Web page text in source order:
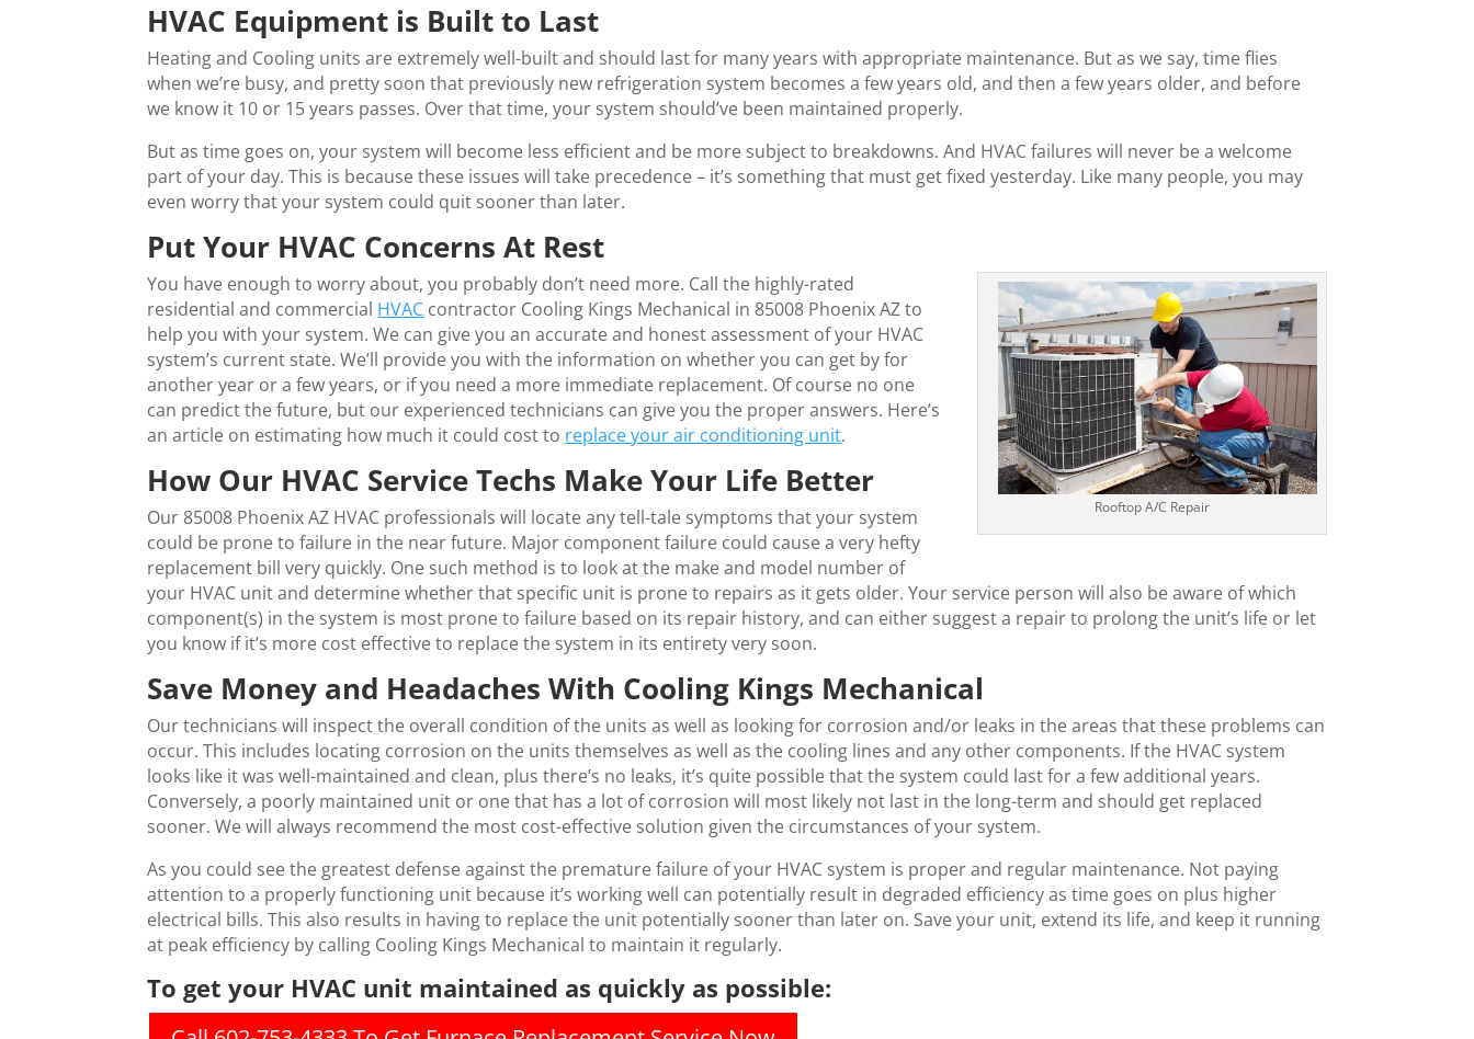
HVAC Equipment is Built to Last
Heating and Cooling units are extremely well-built and should last for many years with appropriate maintenance. But as we say, time flies
when we’re busy, and pretty soon that previously new refrigeration system becomes a few years old, and then a few years older, and before
we know it 10 or 15 years passes. Over that time, your system should’ve been maintained properly.
But as time goes on, your system will become less efficient and be more subject to breakdowns. And HVAC failures will never be a welcome
part of your day. This is because these issues will take precedence – it’s something that must get fixed yesterday. Like many people, you may
even worry that your system could quit sooner than later.
Put Your HVAC Concerns At Rest
Rooftop A/C Repair
You have enough to worry about, you probably don’t need more. Call the highly-rated
residential and commercial HVAC contractor Cooling Kings Mechanical in 85008 Phoenix AZ to
help you with your system. We can give you an accurate and honest assessment of your HVAC
system’s current state. We’ll provide you with the information on whether you can get by for
another year or a few years, or if you need a more immediate replacement. Of course no one
can predict the future, but our experienced technicians can give you the proper answers. Here’s
an article on estimating how much it could cost to replace your air conditioning unit.
How Our HVAC Service Techs Make Your Life Better
Our 85008 Phoenix AZ HVAC professionals will locate any tell-tale symptoms that your system
could be prone to failure in the near future. Major component failure could cause a very hefty
replacement bill very quickly. One such method is to look at the make and model number of
your HVAC unit and determine whether that specific unit is prone to repairs as it gets older. Your service person will also be aware of which
component(s) in the system is most prone to failure based on its repair history, and can either suggest a repair to prolong the unit’s life or let
you know if it’s more cost effective to replace the system in its entirety very soon.
Save Money and Headaches With Cooling Kings Mechanical
Our technicians will inspect the overall condition of the units as well as looking for corrosion and/or leaks in the areas that these problems can
occur. This includes locating corrosion on the units themselves as well as the cooling lines and any other components. If the HVAC system
looks like it was well-maintained and clean, plus there’s no leaks, it’s quite possible that the system could last for a few additional years.
Conversely, a poorly maintained unit or one that has a lot of corrosion will most likely not last in the long-term and should get replaced
sooner. We will always recommend the most cost-effective solution given the circumstances of your system.
As you could see the greatest defense against the premature failure of your HVAC system is proper and regular maintenance. Not paying
attention to a properly functioning unit because it’s working well can potentially result in degraded efficiency as time goes on plus higher
electrical bills. This also results in having to replace the unit potentially sooner than later on. Save your unit, extend its life, and keep it running
at peak efficiency by calling Cooling Kings Mechanical to maintain it regularly.
To get your HVAC unit maintained as quickly as possible: